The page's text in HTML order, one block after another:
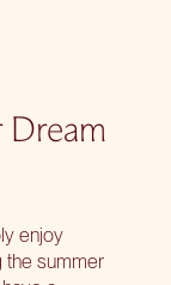
Dream
enjoy
the summer